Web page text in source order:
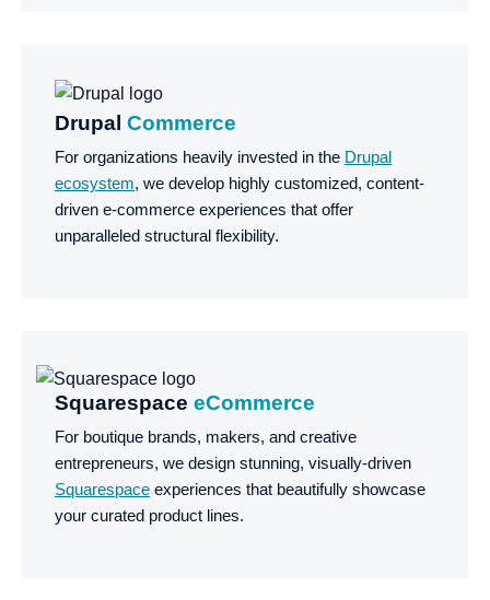
Drupal Commerce
For organizations heavily invested in the Drupal
ecosystem, we develop highly customized, content-
driven e-commerce experiences that offer
unparalleled structural flexibility.
Squarespace eCommerce
For boutique brands, makers, and creative
entrepreneurs, we design stunning, visually-driven
Squarespace experiences that beautifully showcase
your curated product lines.